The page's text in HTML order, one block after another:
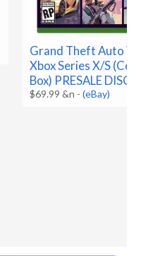
Grand Theft Auto VI
Xbox Series X/S
Box) PRESALE
$69.99 &n -(eBay)